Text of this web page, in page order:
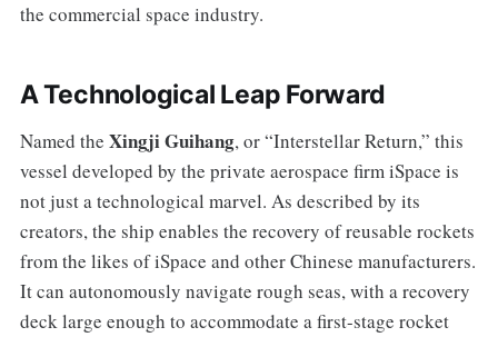
the commercial space industry.
A Technological Leap Forward
Named the Xingji Guihang, or “Interstellar Return,” this
vessel developed by the private aerospace firm iSpace is
not just a technological marvel. As described by its
creators, the ship enables the recovery of reusable rockets
from the likes of iSpace and other Chinese manufacturers.
It can autonomously navigate rough seas, with a recovery
deck large enough to accommodate a first-stage rocket